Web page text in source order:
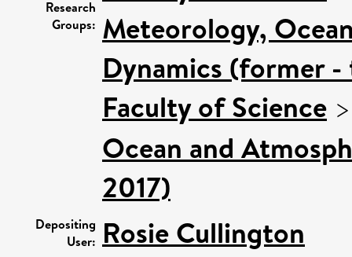
Research
Groups: Meteorology,
Dynamics (former -
Faculty of Science
Ocean and
2017)
Depositing
User: Rosie Cullington